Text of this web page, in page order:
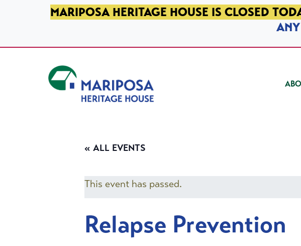
SKIP TO PRIMARY NAVIGATION
SKIP TO MAIN CONTENT
SKIP TO FOOTERMARIPOSA HERITAGE HOUSE IS CLOSED
« ALL EVENTS
This event has passed.
Relapse Prevention